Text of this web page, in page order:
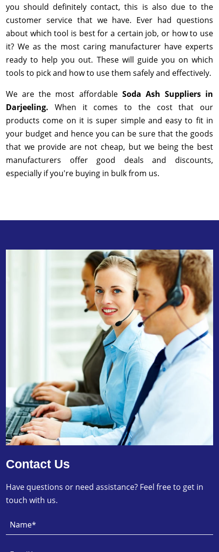
you should definitely contact, this is also due to the
customer service that we have. Ever had questions
about which tool is best for a certain job, or how to use
it? We as the most caring manufacturer have experts
ready to help you out. These will guide you on which
tools to pick and how to use them safely and effectively.
We are the most affordable Soda Ash Suppliers in
Darjeeling. When it comes to the cost that our
products come on it is super simple and easy to fit in
your budget and hence you can be sure that the goods
that we provide are not cheap, but we being the best
manufacturers offer good deals and discounts,
especially if you're buying in bulk from us.
Contact Us
Have questions or need assistance? Feel free to get in
touch with us.